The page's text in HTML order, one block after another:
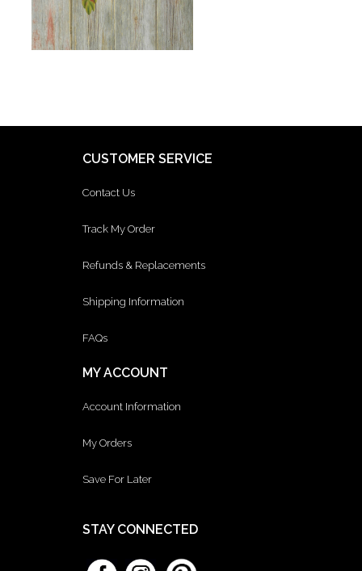
CUSTOMER SERVICE
Contact Us
Track My Order
Refunds & Replacements
Shipping Information
FAQs
MY ACCOUNT
Account Information
My Orders
Save For Later
STAY CONNECTED